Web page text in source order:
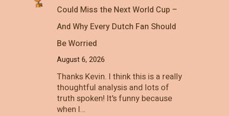
Could Miss the Next World Cup –
And Why Every Dutch Fan Should
Be Worried
August 6, 2026
Thanks Kevin. I think this is a really
thoughtful analysis and lots of
truth spoken! It's funny because
when I…